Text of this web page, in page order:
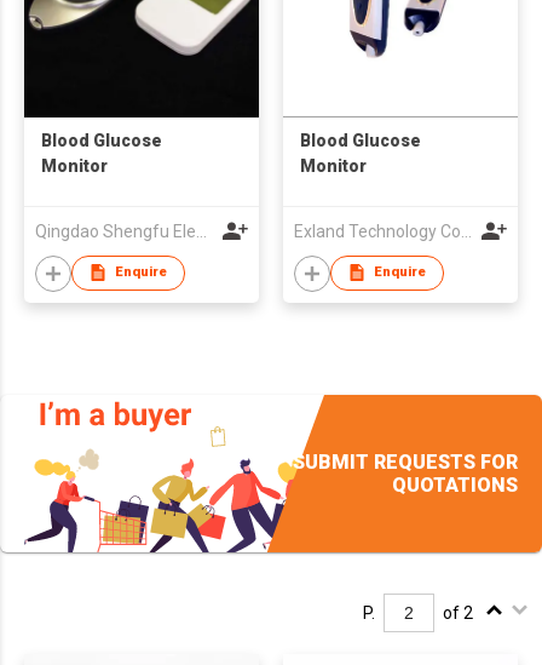
Blood Glucose
Monitor
Enquire
Blood Glucose
Monitor
Enquire
SUBMIT REQUESTS FOR
QUOTATIONS
P. of 2